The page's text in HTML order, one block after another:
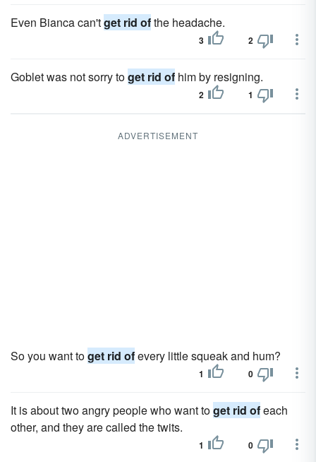
Even Bianca can'tget rid ofthe headache.
3 2
Goblet was not sorry toget rid of him by resigning.
2 1
ADVERTISEMENT
So you want toget rid ofevery little squeak and hum?
1 0
It is about two angry people who want toget rid ofeach
other, and they are called the twits.
1 0